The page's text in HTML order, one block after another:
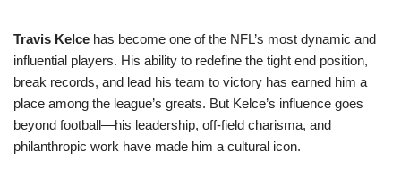
Travis Kelce has become one of the NFL’s most dynamic and
influential players. His ability to redefine the tight end position,
break records, and lead his team to victory has earned him a
place among the league’s greats. But Kelce’s influence goes
beyond football—his leadership, off-field charisma, and
philanthropic work have made him a cultural icon.